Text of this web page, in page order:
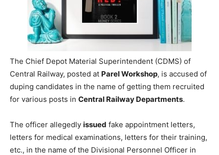
The Chief Depot Material Superintendent (CDMS) of
Central Railway, posted at Parel Workshop, is accused of
duping candidates in the name of getting them recruited
for various posts in Central Railway Departments.
The officer allegedly issued fake appointment letters,
letters for medical examinations, letters for their training,
etc., in the name of the Divisional Personnel Officer in